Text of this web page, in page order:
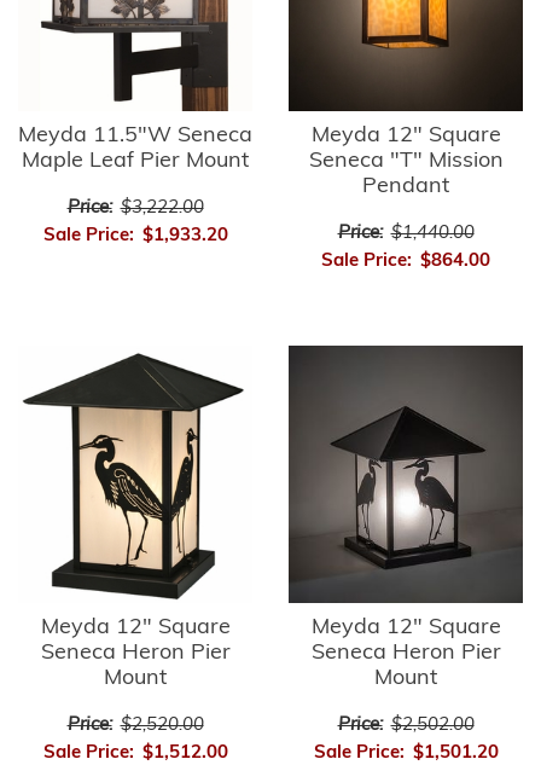
Meyda 11.5"W Seneca
Maple Leaf Pier Mount
Price: $3,222.00
Sale Price: $1,933.20
Meyda 12" Square
Seneca "T" Mission
Pendant
Price: $1,440.00
Sale Price: $864.00
Meyda 12" Square
Seneca Heron Pier
Mount
Price: $2,520.00
Sale Price: $1,512.00
Meyda 12" Square
Seneca Heron Pier
Mount
Price: $2,502.00
Sale Price: $1,501.20